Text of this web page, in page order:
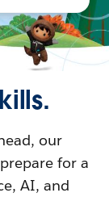
our
for a
AI, and